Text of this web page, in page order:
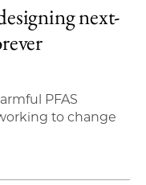
next-
PFAS
to change